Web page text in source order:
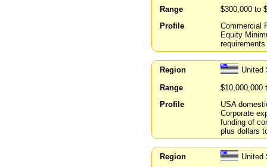
Range
$300,000 to
Profile
Commercial
Equity
requirements
Region
United
Range
$10,000,000
Profile
USA
Corporate
funding of
plus dollars
Region
United